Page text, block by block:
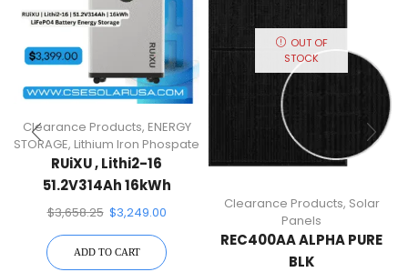
Clearance Products, ENERGY
STORAGE, Lithium Iron Phospate
RUiXU , Lithi2-16
51.2V314Ah 16kWh
LiFePO4 Battery Energy
$3,658.25 $3,249.00
ADD TO CART
OUT OF
STOCK
Clearance Products, Solar
Panels
REC400AA ALPHA PURE
BLK